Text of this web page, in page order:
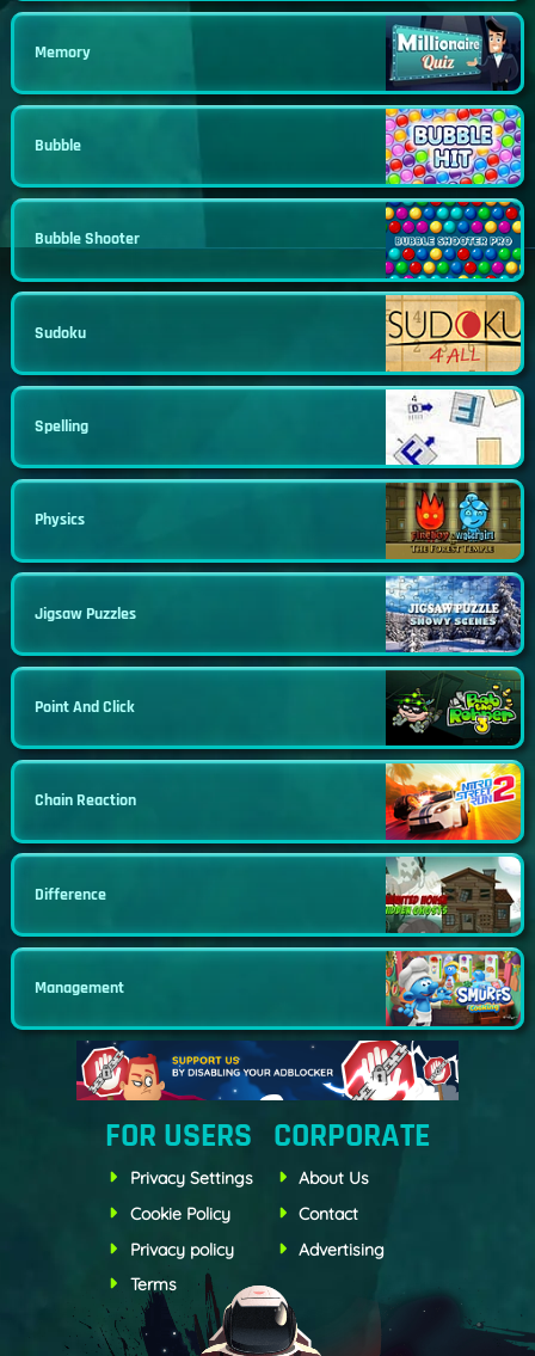
Memory
Bubble
Bubble Shooter
Sudoku
Spelling
Physics
Jigsaw Puzzles
Point And Click
Chain Reaction
Difference
Management
FOR USERS
Privacy Settings
Cookie Policy
Privacy policy
Terms
CORPORATE
About Us
Contact
Advertising